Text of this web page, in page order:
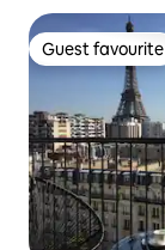
Guest favourite
Guest favourite